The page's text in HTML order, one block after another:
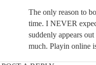
The only reason to
time. I NEVER
suddenly appears
much. Playin online